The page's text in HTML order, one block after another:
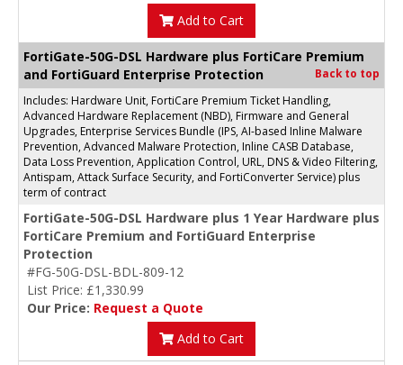
Add to Cart
FortiGate-50G-DSL Hardware plus FortiCare Premium
and FortiGuard Enterprise Protection
Back to top
Includes: Hardware Unit, FortiCare Premium Ticket Handling,
Advanced Hardware Replacement (NBD), Firmware and General
Upgrades, Enterprise Services Bundle (IPS, AI-based Inline Malware
Prevention, Advanced Malware Protection, Inline CASB Database,
Data Loss Prevention, Application Control, URL, DNS & Video Filtering,
Antispam, Attack Surface Security, and FortiConverter Service) plus
term of contract
FortiGate-50G-DSL Hardware plus 1 Year Hardware plus
FortiCare Premium and FortiGuard Enterprise
Protection
#FG-50G-DSL-BDL-809-12
List Price: £1,330.99
Our Price: Request a Quote
Add to Cart